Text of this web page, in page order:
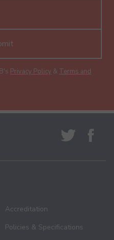
Privacy Policy & Terms and
Accreditation
Policies & Specifications